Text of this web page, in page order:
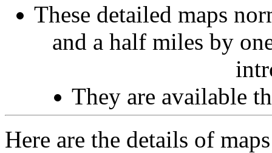
These detailed maps
and a half miles by
They are available
Here are the details of